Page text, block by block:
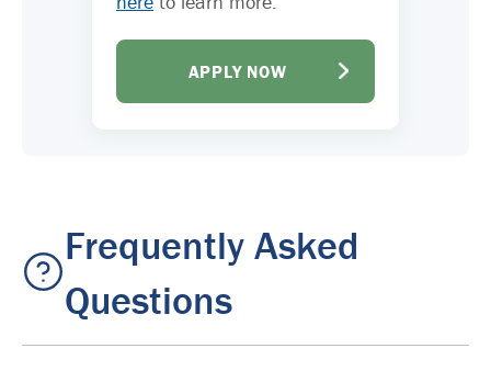
APPLY NOW
Frequently Asked
Questions